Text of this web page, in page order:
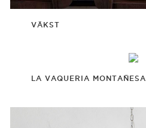
VÄKST
LA VAQUERIA MONTAÑESA